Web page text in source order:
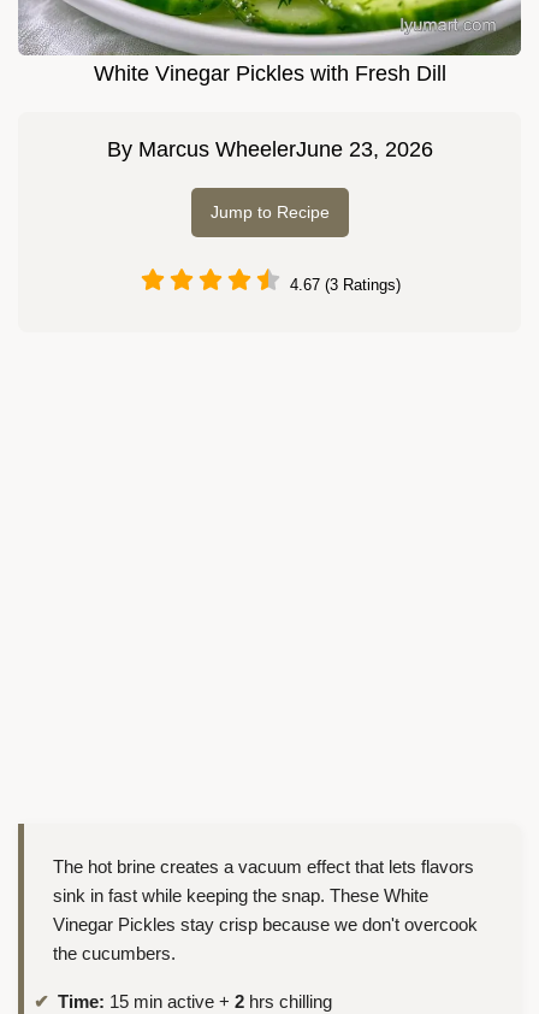
White Vinegar Pickles with Fresh Dill
By Marcus WheelerJune 23, 2026
Jump to Recipe
4.67 (3 Ratings)
The hot brine creates a vacuum effect that lets flavors
sink in fast while keeping the snap. These White
Vinegar Pickles stay crisp because we don't overcook
the cucumbers.
Time: 15 min active + 2 hrs chilling